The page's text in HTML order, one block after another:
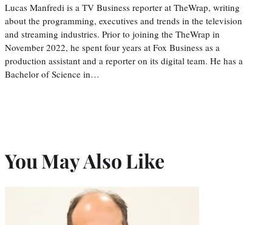
Lucas Manfredi is a TV Business reporter at TheWrap, writing
about the programming, executives and trends in the television
and streaming industries. Prior to joining the TheWrap in
November 2022, he spent four years at Fox Business as a
production assistant and a reporter on its digital team. He has a
Bachelor of Science in…
You May Also Like